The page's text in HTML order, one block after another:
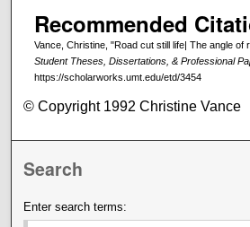
Recommended
Vance, Christine, "Road cut still life| The angle of
Student Theses, Dissertations, & Professional
https://scholarworks.umt.edu/etd/3454
© Copyright 1992 Christine Vance
Search
Enter search terms: